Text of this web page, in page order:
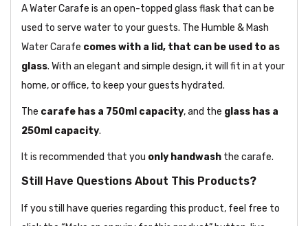
A Water Carafe is an open-topped glass flask that can be
used to serve water to your guests. The Humble & Mash
Water Carafe comes with a lid, that can be used to as
glass. With an elegant and simple design, it will fit in at your
home, or office, to keep your guests hydrated.
The carafe has a 750ml capacity, and the glass has a
250ml capacity.
It is recommended that you only handwash the carafe.
Still Have Questions About This Products?
If you still have queries regarding this product, feel free to